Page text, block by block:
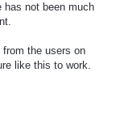
has not been much
from the users on
like this to work.